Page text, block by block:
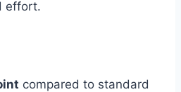
effort.
compared to standard